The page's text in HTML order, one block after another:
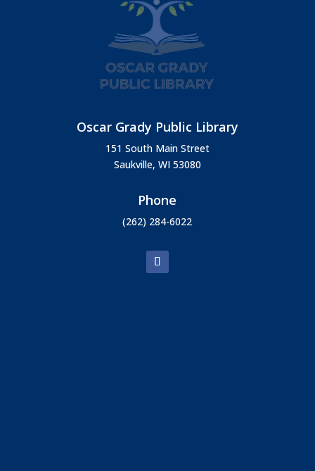
Oscar Grady Public Library
151 South Main Street
Saukville, WI 53080
Phone
(262) 284-6022